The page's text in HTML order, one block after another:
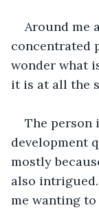
Around me
concentrated
wonder what
it is at all the
The person
development
mostly
also intrigued.
me wanting